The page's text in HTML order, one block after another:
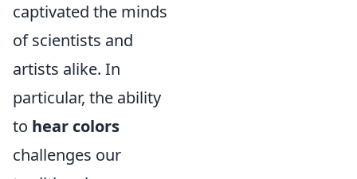
captivated the minds
of scientists and
artists alike. In
particular, the ability
to hear colors
challenges our